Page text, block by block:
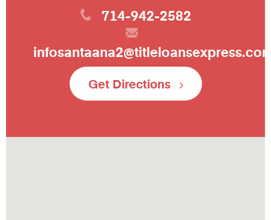
714-942-2582
Get Directions